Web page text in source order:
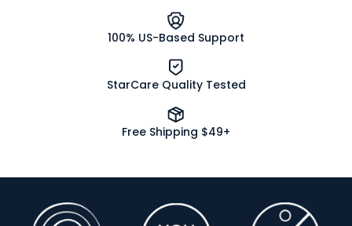
100% US-Based Support
StarCare Quality Tested
Free Shipping $49+
Product